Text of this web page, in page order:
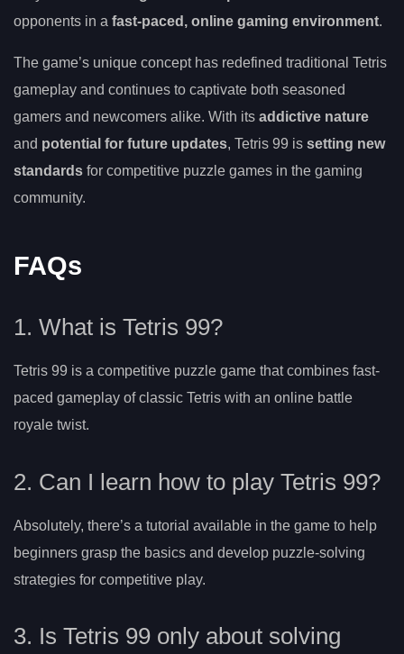
opponents in a fast-paced, online gaming environment.
The game’s unique concept has redefined traditional Tetris
gameplay and continues to captivate both seasoned
gamers and newcomers alike. With its addictive nature
and potential for future updates, Tetris 99 is setting new
standards for competitive puzzle games in the gaming
community.
FAQs
1. What is Tetris 99?
Tetris 99 is a competitive puzzle game that combines fast-
paced gameplay of classic Tetris with an online battle
royale twist.
2. Can I learn how to play Tetris 99?
Absolutely, there’s a tutorial available in the game to help
beginners grasp the basics and develop puzzle-solving
strategies for competitive play.
3. Is Tetris 99 only about solving